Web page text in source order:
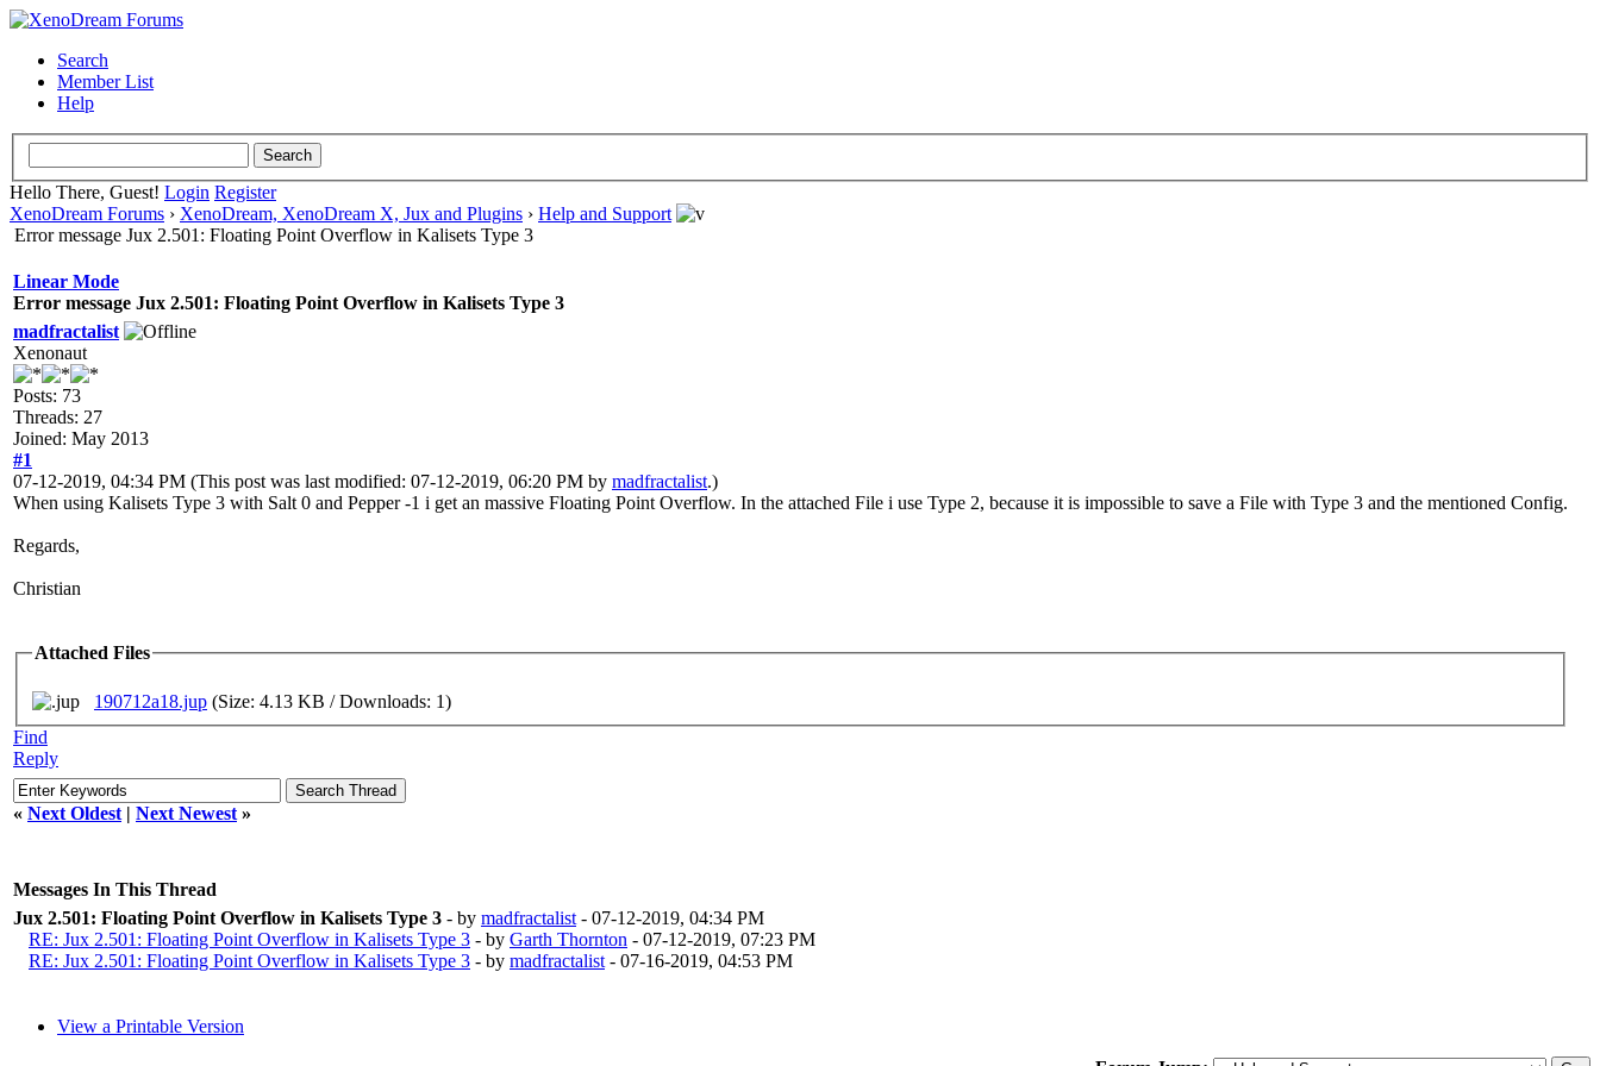
Search
Member List
Help
Hello There, Guest! Login Register
XenoDream Forums › XenoDream, XenoDream X, Jux and Plugins › Help and Support
Error message Jux 2.501: Floating Point Overflow in Kalisets Type 3
Linear Mode
Error message Jux 2.501: Floating Point Overflow in Kalisets Type 3
madfractalist
Xenonaut
Posts: 73
Threads: 27
Joined: May 2013
#1
07-12-2019, 04:34 PM (This post was last modified: 07-12-2019, 06:20 PM by madfractalist.)
When using Kalisets Type 3 with Salt 0 and Pepper -1 i get an massive Floating Point Overflow. In the attached File i use Type 2, because it is impossible to save a File with Type 3 and the mentioned Config.
Regards,
Christian
Attached Files
190712a18.jup (Size: 4.13 KB / Downloads: 1)
Find
Reply
« Next Oldest | Next Newest »
Messages In This Thread
Jux 2.501: Floating Point Overflow in Kalisets Type 3 - by madfractalist - 07-12-2019, 04:34 PM
RE: Jux 2.501: Floating Point Overflow in Kalisets Type 3 - by Garth Thornton - 07-12-2019, 07:23 PM
RE: Jux 2.501: Floating Point Overflow in Kalisets Type 3 - by madfractalist - 07-16-2019, 04:53 PM
View a Printable Version